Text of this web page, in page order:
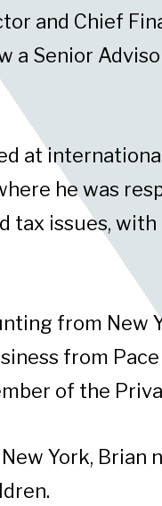
and Chief
a Senior
at
he was
tax issues,
from New
from
of the
York, Brian